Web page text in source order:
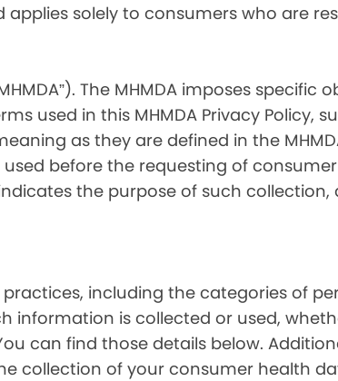
applies solely to consumers who are
The MHMDA imposes specific
used in this MHMDA Privacy Policy,
as they are defined in the
used before the requesting of
the purpose of such collection,
including the categories of
information is collected or used,
can find those details below.
collection of your consumer health